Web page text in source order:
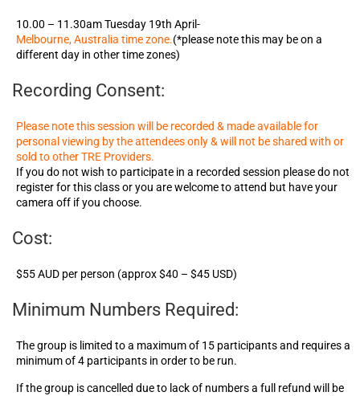
10.00 – 11.30am Tuesday 19th April-
Melbourne, Australia time zone.(*please note this may be on a
different day in other time zones)
Recording Consent:
Please note this session will be recorded & made available for
personal viewing by the attendees only & will not be shared with or
sold to other TRE Providers.
If you do not wish to participate in a recorded session please do not
register for this class or you are welcome to attend but have your
camera off if you choose.
Cost:
$55 AUD per person (approx $40 – $45 USD)
Minimum Numbers Required:
The group is limited to a maximum of 15 participants and requires a
minimum of 4 participants in order to be run.
If the group is cancelled due to lack of numbers a full refund will be